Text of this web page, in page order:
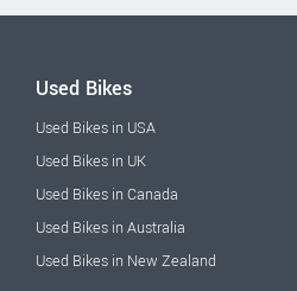
Used Bikes
Used Bikes in USA
Used Bikes in UK
Used Bikes in Canada
Used Bikes in Australia
Used Bikes in New Zealand